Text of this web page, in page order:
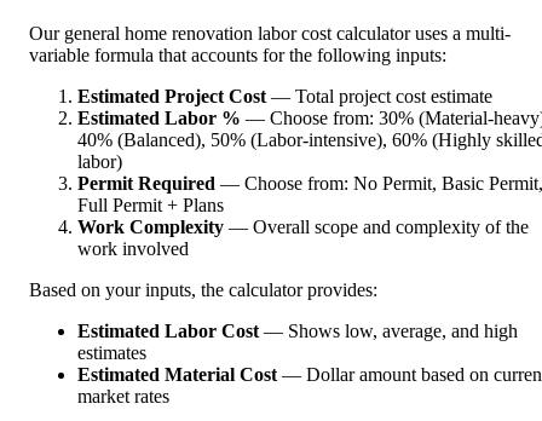
Our general home renovation labor cost calculator uses a multi-
variable formula that accounts for the following inputs:
Estimated Project Cost — Total project cost estimate
Estimated Labor % — Choose from: 30% (Material-
40% (Balanced), 50% (Labor-intensive), 60% (Highly
labor)
Permit Required — Choose from: No Permit, Basic Permit,
Full Permit + Plans
Work Complexity — Overall scope and complexity of the
work involved
Based on your inputs, the calculator provides:
Estimated Labor Cost — Shows low, average, and high
estimates
Estimated Material Cost — Dollar amount based on
market rates